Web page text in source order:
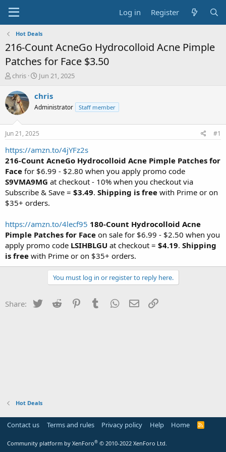
Log in Register
Hot Deals
216-Count AcneGo Hydrocolloid Acne Pimple
Patches for Face $3.50
T
r
e
a
t
a
r
t
e
r
chris
S
a
t
a
e
Jun 21, 2025
chris
Administrator Staff member
Jun 21, 2025 #1
https://amzn.to/4jYFz2s
216-Count AcneGo Hydrocolloid Acne Pimple Patches for
Face for $6.99 - $2.80 when you apply promo code
S9VMA9MG at checkout - 10% when you checkout via
Subscribe & Save = $3.49. Shipping is free with Prime or on
$35+ orders.
https://amzn.to/4lecf95 180-Count Hydrocolloid Acne
Pimple Patches for Face on sale for $6.99 - $2.50 when you
apply promo code LSIHBLGU at checkout = $4.19. Shipping
is free with Prime or on $35+ orders.
You must log in or register to reply here.
Share: Twitter Reddit PinterestTumblr WhatsApp
Email
Hot Deals
Contact us Terms and rules Privacy policy Help Home
R
Community platform by XenForo® © 2010-2022 XenForo Ltd.